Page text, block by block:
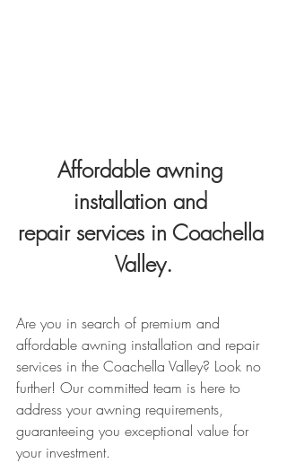
Affordable awning
installation and
repair services in Coachella
Valley.
Are you in search of premium and
affordable awning installation and repair
services in the Coachella Valley? Look no
further! Our committed team is here to
address your awning requirements,
guaranteeing you exceptional value for
your investment.